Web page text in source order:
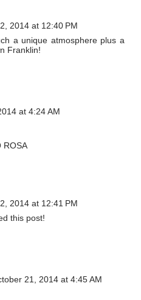
2014 at 12:40 PM
a unique atmosphere plus a
Franklin!
at 4:24 AM
ROSA
2014 at 12:41 PM
this post!
21, 2014 at 4:45 AM